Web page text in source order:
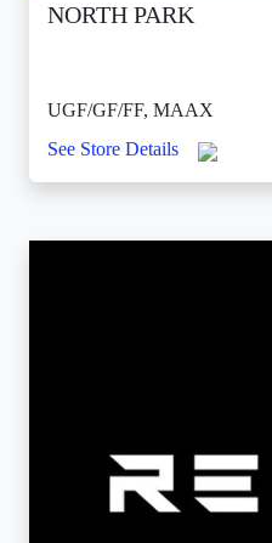
NORTH PARK
UGF/GF/FF, MAAX
See Store Details